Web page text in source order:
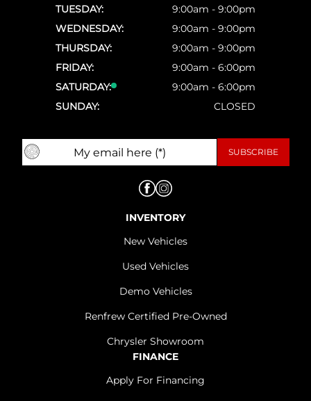
TUESDAY:
9:00am - 9:00pm
WEDNESDAY:
9:00am - 9:00pm
THURSDAY:
9:00am - 9:00pm
FRIDAY:
9:00am - 6:00pm
SATURDAY:
9:00am - 6:00pm
SUNDAY:
CLOSED
INVENTORY
New Vehicles
Used Vehicles
Demo Vehicles
Renfrew Certified Pre-Owned
Chrysler Showroom
FINANCE
Apply For Financing